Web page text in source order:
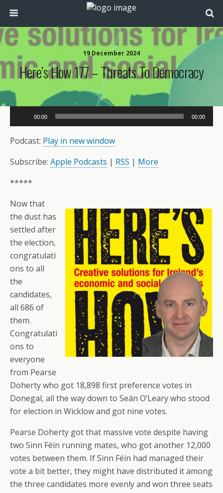
19 December 2024
Here’s How 177 – Threats To Democracy
Player
00:00 00:00
Podcast: Play in new window
Subscribe: Apple Podcasts | RSS | More
*****
Now that
the dust has
settled after
the election,
congratulati
ons to all
the
candidates,
all 686 of
them.
Congratulati
ons to
everyone
from Pearse
Doherty who got 18,898 first preference votes in
Donegal, all the way down to Seán O’Leary who stood
for election in Wicklow and got nine votes.
Pearse Doherty got that massive vote despite having
two Sinn Féin running mates, who got another 12,000
votes between them. If Sinn Féin had managed their
vote a bit better, they might have distributed it among
the three candidates more evenly and won three seats